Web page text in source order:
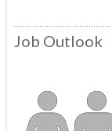
Job Outlook